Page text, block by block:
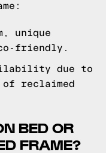
unique
friendly.
due to
reclaimed
BED OR
FRAME?